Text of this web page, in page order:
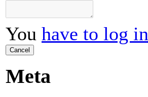
You have to log in
Cancel
Meta